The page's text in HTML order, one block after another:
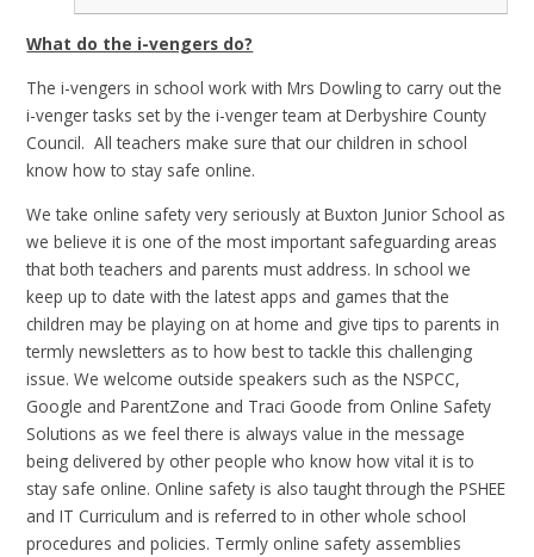
What do the i-vengers do?
The i-vengers in school work with Mrs Dowling to carry out the
i-venger tasks set by the i-venger team at Derbyshire County
Council. All teachers make sure that our children in school
know how to stay safe online.
We take online safety very seriously at Buxton Junior School as
we believe it is one of the most important safeguarding areas
that both teachers and parents must address. In school we
keep up to date with the latest apps and games that the
children may be playing on at home and give tips to parents in
termly newsletters as to how best to tackle this challenging
issue. We welcome outside speakers such as the NSPCC,
Google and ParentZone and Traci Goode from Online Safety
Solutions as we feel there is always value in the message
being delivered by other people who know how vital it is to
stay safe online. Online safety is also taught through the PSHEE
and IT Curriculum and is referred to in other whole school
procedures and policies. Termly online safety assemblies